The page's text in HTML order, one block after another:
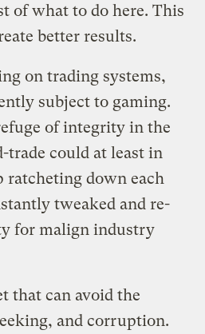
of what to do here. This
better results.
on trading systems,
subject to gaming.
of integrity in the
trade could at least in
ratcheting down each
tweaked and re-
for malign industry
that can avoid the
and corruption.